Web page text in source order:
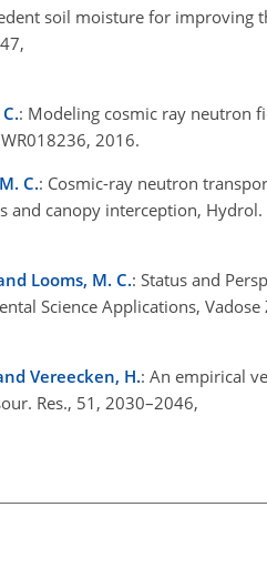
soil moisture for improving
: Modeling cosmic ray neutron
2016.
C.: Cosmic-ray neutron
canopy interception, Hydrol.
Looms, M. C.: Status and
Science Applications, Vadose
Vereecken, H.: An empirical
Res., 51, 2030–2046,